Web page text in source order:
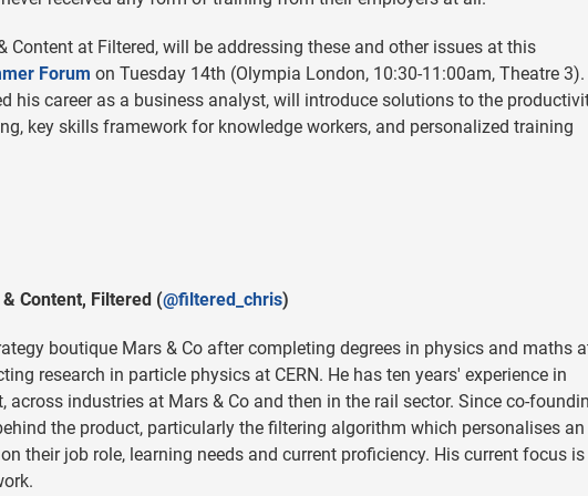
Content at Filtered, will be addressing these and other issues at this
Forum on Tuesday 14th (Olympia London, 10:30-11:00am, Theatre 3).
his career as a business analyst, will introduce solutions to the
key skills framework for knowledge workers, and personalized training
Content, Filtered (@filtered_chris)
boutique Mars & Co after completing degrees in physics and maths
research in particle physics at CERN. He has ten years' experience in
across industries at Mars & Co and then in the rail sector. Since co-
the product, particularly the filtering algorithm which personalises an
their job role, learning needs and current proficiency. His current focus is